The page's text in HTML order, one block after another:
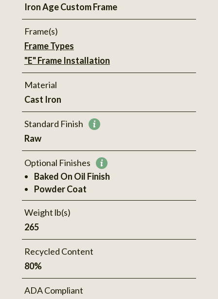
Iron Age Custom Frame
Frame(s)
Frame Types
"E" Frame Installation
Material
Cast Iron
Standard Finish More
Raw
Optional Finishes More
information
Baked On Oil Finish
Powder Coat
Weight lb(s)
265
Recycled Content
80%
ADA Compliant